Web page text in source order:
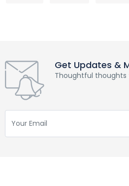
Get Updates &
Thoughtful thoughts